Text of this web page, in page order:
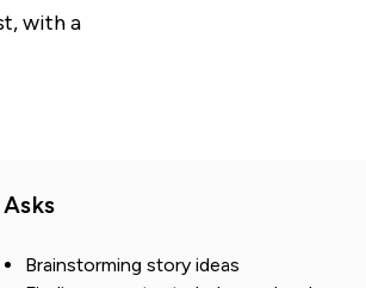
with a
Asks
Brainstorming story ideas